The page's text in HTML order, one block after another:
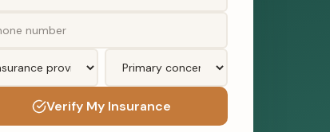
Verify My Insurance